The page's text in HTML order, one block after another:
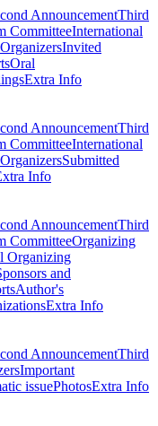
AnnouncementThird
CommitteeInternational
OrganizersInvited
Oral
Extra Info
AnnouncementThird
CommitteeInternational
OrganizersSubmitted
Info
AnnouncementThird
CommitteeOrganizing
Organizing
and
Author's
Extra Info
AnnouncementThird
Important
issuePhotosExtra Info